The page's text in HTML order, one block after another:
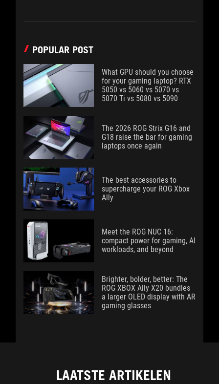
POPULAR POST
What GPU should you choose
for your gaming laptop? RTX
5050 vs 5060 vs 5070 vs
5070 Ti vs 5080 vs 5090
The 2026 ROG Strix G16 and
G18 raise the bar for gaming
laptops once again
The best accessories to
supercharge your ROG Xbox
Ally
Meet the ROG NUC 16:
compact power for gaming, AI
workloads, and beyond
Brighter, bolder, better: The
ROG XBOX Ally X20 bundles
a larger OLED display with AR
gaming glasses
LAATSTE ARTIKELEN